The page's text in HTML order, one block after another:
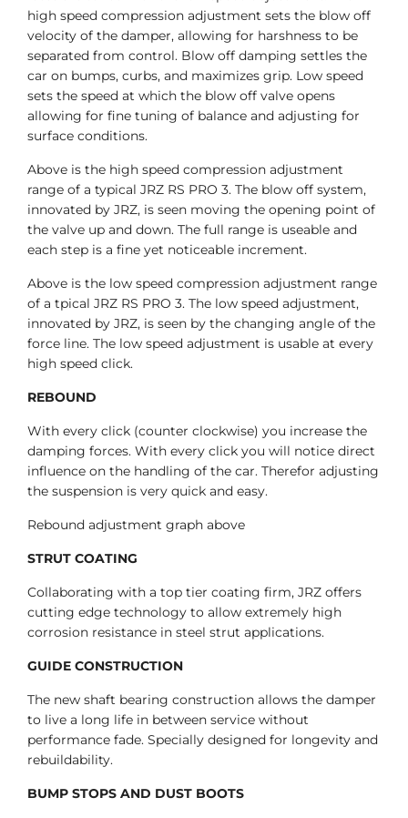
high speed compression adjustment sets the blow off
velocity of the damper, allowing for harshness to be
separated from control. Blow off damping settles the
car on bumps, curbs, and maximizes grip. Low speed
sets the speed at which the blow off valve opens
allowing for fine tuning of balance and adjusting for
surface conditions.
Above is the high speed compression adjustment
range of a typical JRZ RS PRO 3. The blow off system,
innovated by JRZ, is seen moving the opening point of
the valve up and down. The full range is useable and
each step is a fine yet noticeable increment.
Above is the low speed compression adjustment range
of a tpical JRZ RS PRO 3. The low speed adjustment,
innovated by JRZ, is seen by the changing angle of the
force line. The low speed adjustment is usable at every
high speed click.
REBOUND
With every click (counter clockwise) you increase the
damping forces. With every click you will notice direct
influence on the handling of the car. Therefor adjusting
the suspension is very quick and easy.
Rebound adjustment graph above
STRUT COATING
Collaborating with a top tier coating firm, JRZ offers
cutting edge technology to allow extremely high
corrosion resistance in steel strut applications.
GUIDE CONSTRUCTION
The new shaft bearing construction allows the damper
to live a long life in between service without
performance fade. Specially designed for longevity and
rebuildability.
BUMP STOPS AND DUST BOOTS